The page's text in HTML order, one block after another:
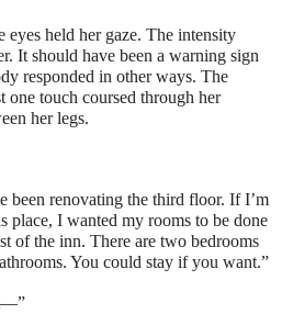
eyes held her gaze. The intensity
It should have been a warning sign
responded in other ways. The
one touch coursed through her
her legs.
been renovating the third floor. If I’m
place, I wanted my rooms to be done
of the inn. There are two bedrooms
You could stay if you want.”